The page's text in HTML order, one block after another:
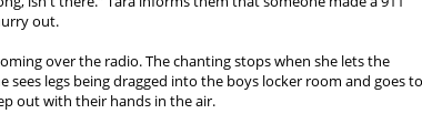
out.
over the radio. The chanting stops when she lets the
sees legs being dragged into the boys locker room and goes
out with their hands in the air.